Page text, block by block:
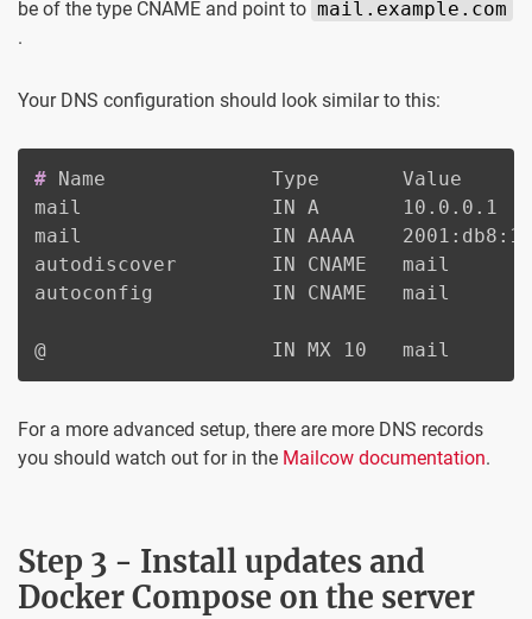
be of the type CNAME and point to mail.example.com
.
Your DNS configuration should look similar to this:
#
Name              Type       Value
mail                IN A       10.0.0.1
mail                IN AAAA
autodiscover        IN CNAME   mail
autoconfig          IN CNAME   mail
@                   IN MX 10   mail
For a more advanced setup, there are more DNS records
you should watch out for in the Mailcow documentation.
Step 3 - Install updates and
Docker Compose on the server